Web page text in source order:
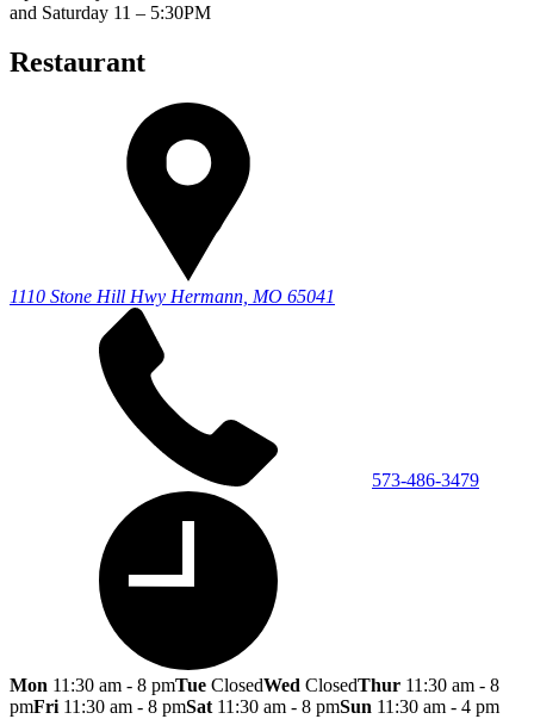
and Saturday 11 – 5:30PM
Restaurant
1110 Stone Hill Hwy Hermann, MO 65041
573-486-3479
Mon 11:30 am - 8 pmTue ClosedWed ClosedThur 11:30 am - 8
pmFri 11:30 am - 8 pmSat 11:30 am - 8 pmSun 11:30 am - 4 pm